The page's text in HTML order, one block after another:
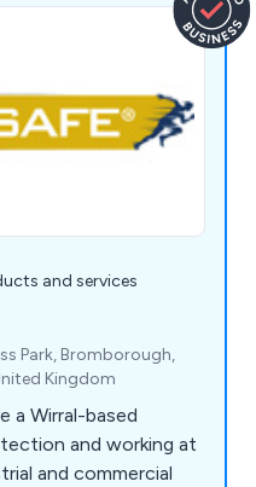
and services
Park, Bromborough,
Kingdom
a Wirral-based
and working at
and commercial